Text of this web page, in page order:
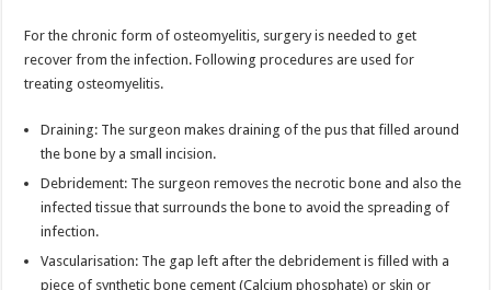
For the chronic form of osteomyelitis, surgery is needed to get
recover from the infection. Following procedures are used for
treating osteomyelitis.
Draining: The surgeon makes draining of the pus that filled around
the bone by a small incision.
Debridement: The surgeon removes the necrotic bone and also the
infected tissue that surrounds the bone to avoid the spreading of
infection.
Vascularisation: The gap left after the debridement is filled with a
piece of synthetic bone cement (Calcium phosphate) or skin or